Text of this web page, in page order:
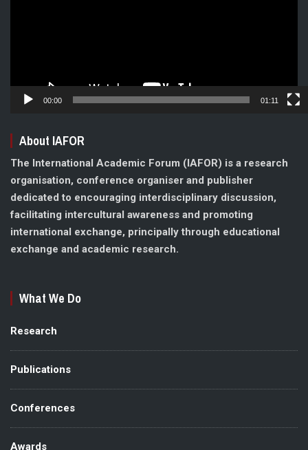
00:00 01:11
About IAFOR
The International Academic Forum (IAFOR) is a research
organisation, conference organiser and publisher
dedicated to encouraging interdisciplinary discussion,
facilitating intercultural awareness and promoting
international exchange, principally through educational
exchange and academic research.
What We Do
Research
Publications
Conferences
Awards